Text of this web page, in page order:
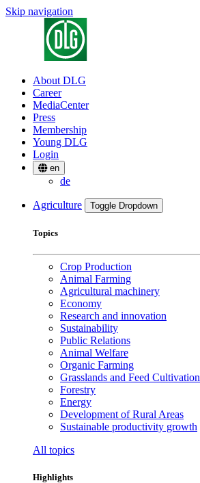
Skip navigation
About DLG
Career
MediaCenter
Press
Membership
Young DLG
Login
en
de
Agriculture Toggle Dropdown
Topics
Crop Production
Animal Farming
Agricultural machinery
Economy
Research and innovation
Sustainability
Public Relations
Animal Welfare
Organic Farming
Grasslands and Feed Cultivation
Forestry
Energy
Development of Rural Areas
Sustainable productivity growth
All topics
Highlights